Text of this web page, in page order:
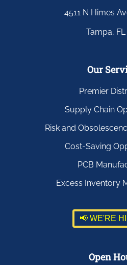
4511 N Himes
Tampa,
Our
Premier
Supply Chain
Risk and
Cost-Saving
PCB
Excess Inventory
📢 WE'RE
Open